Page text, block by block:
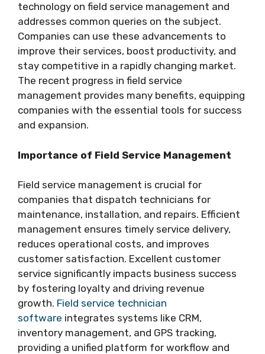
technology on field service management and
addresses common queries on the subject.
Companies can use these advancements to
improve their services, boost productivity, and
stay competitive in a rapidly changing market.
The recent progress in field service
management provides many benefits, equipping
companies with the essential tools for success
and expansion.
Importance of Field Service Management
Field service management is crucial for
companies that dispatch technicians for
maintenance, installation, and repairs. Efficient
management ensures timely service delivery,
reduces operational costs, and improves
customer satisfaction. Excellent customer
service significantly impacts business success
by fostering loyalty and driving revenue
growth. Field service technician
software integrates systems like CRM,
inventory management, and GPS tracking,
providing a unified platform for workflow and